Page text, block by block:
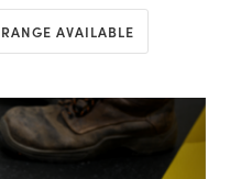
AVAILABLE